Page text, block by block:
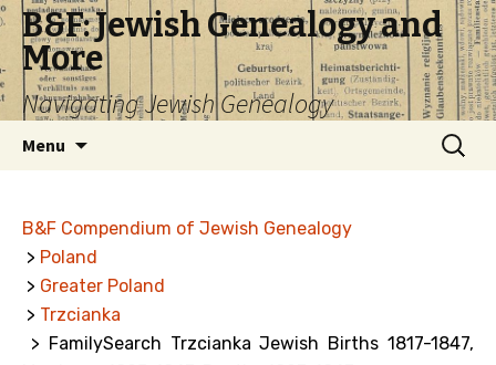
B&F: Jewish Genealogy and
More
Navigating Jewish Genealogy
Menu
Search
for:
B&F Compendium of Jewish Genealogy
> Poland
> Greater Poland
> Trzcianka
> FamilySearch Trzcianka Jewish Births 1817-1847,